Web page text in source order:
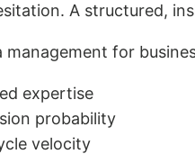
A structured,
management for
expertise
probability
velocity